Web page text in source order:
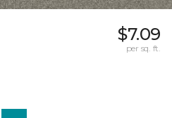
$7.09
per sq. ft.